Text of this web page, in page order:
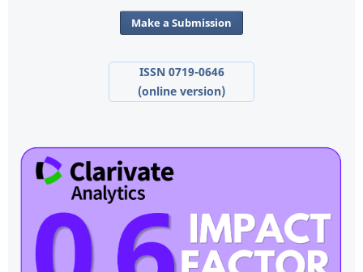
Make a Submission
ISSN 0719-0646
(online version)